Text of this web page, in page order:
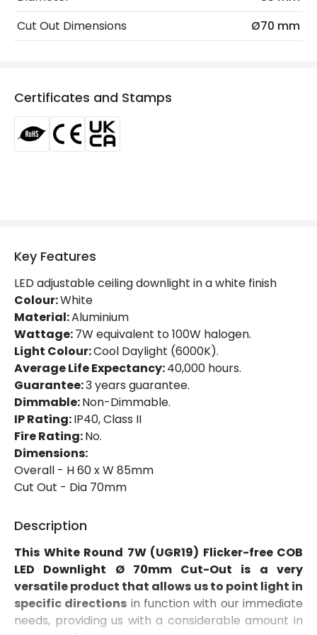
Beam Angle
Glare Factor
Light Colour
Ambient Working Temperature
Directional
Installation
IP Rating
Location
Shape
Product Data
Product Format
Materials and Finishes
Colour
White
Fitting Material
Aluminium
Product Information
Cut Out Dimensions
Ø70 mm
Certificates and Stamps
Key Features
LED adjustable ceiling downlight in a white finish
Colour:White
Material:Aluminium
Wattage:7W equivalent to 100W halogen.
Light Colour:Cool Daylight (6000K).
Average Life Expectancy:40,000 hours.
Guarantee:3 years guarantee.
Dimmable:Non-Dimmable.
IP Rating:IP40, Class II
Fire Rating:No.
Dimensions:
Overall - H 60 x W 85mm
Cut Out - Dia 70mm
Description
This White Round 7W (UGR19) Flicker-free COB
LED Downlight Ø 70mm Cut-Out is a very
versatile product that allows us to point light in
specific directions in function with our immediate
needs, providing us with a considerable amount in